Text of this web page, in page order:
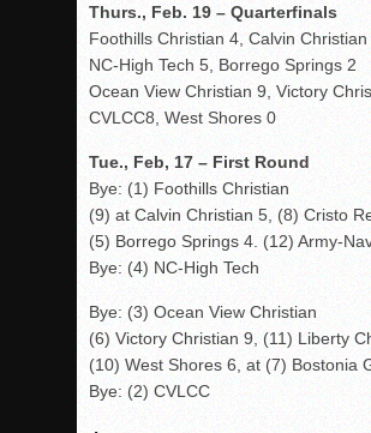
Thurs., Feb. 19 – Quarterfinals
Foothills Christian 4, Calvin Christian
NC-High Tech 5, Borrego Springs 2
Ocean View Christian 9, Victory
CVLCC8, West Shores 0
Tue., Feb, 17 – First Round
Bye: (1) Foothills Christian
(9) at Calvin Christian 5, (8) Cristo
(5) Borrego Springs 4. (12) Army-
Bye: (4) NC-High Tech
Bye: (3) Ocean View Christian
(6) Victory Christian 9, (11) Liberty
(10) West Shores 6, at (7) Bostonia
Bye: (2) CVLCC